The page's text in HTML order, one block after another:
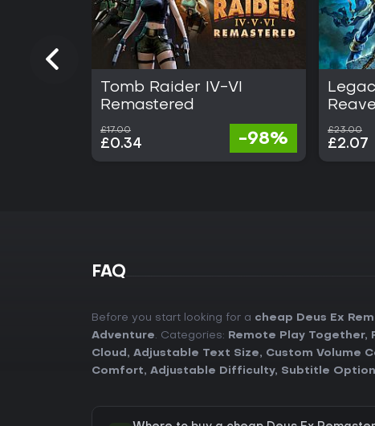
Tomb Raider IV-VI
Remastered
£17.00
£0.34 -98%
£23.00
£2.07
FAQ
Before you start looking for a cheap Deus Ex
Adventure. Categories: Remote Play Together,
Cloud , Adjustable Text Size, Custom Volume
Comfort, Adjustable Difficulty, Subtitle